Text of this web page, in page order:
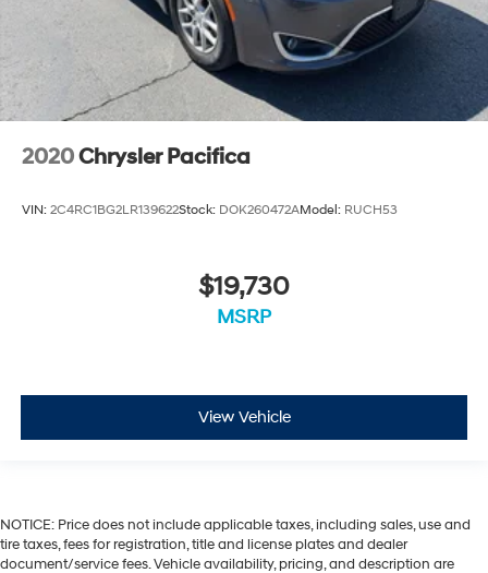
2020Chrysler Pacifica
VIN: 2C4RC1BG2LR139622Stock: DOK260472AModel: RUCH53
$19,730
MSRP
View Vehicle
NOTICE: Price does not include applicable taxes, including sales, use and
tire taxes, fees for registration, title and license plates and dealer
document/service fees. Vehicle availability, pricing, and description are